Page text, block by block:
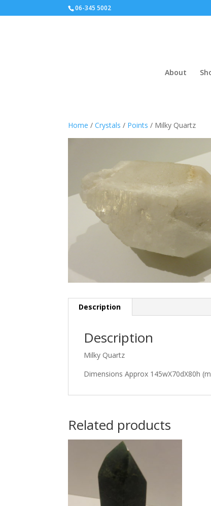
06-345 5002
About
Home /Crystals / Points / Milky Quartz
Description
Description
Milky Quartz
Dimensions Approx 145wX70dX80h
Related products